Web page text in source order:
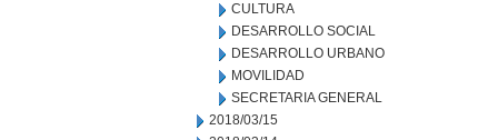
CULTURA
DESARROLLO SOCIAL
DESARROLLO URBANO
MOVILIDAD
SECRETARIA GENERAL
2018/03/15